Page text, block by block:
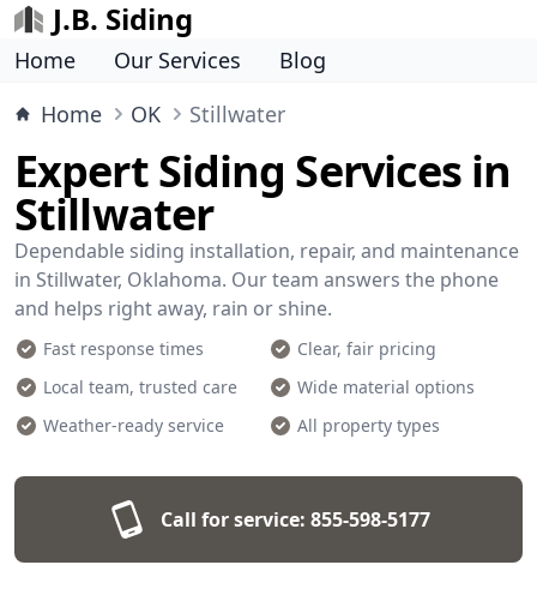
J.B. Siding
Home Our Services
Blog
Home
OK Stillwater
Expert Siding Services in
Stillwater
Dependable siding installation, repair, and maintenance
in Stillwater, Oklahoma. Our team answers the phone
and helps right away, rain or shine.
Fast response times
Clear, fair pricing
Local team, trusted care
Wide material options
Weather-ready service
All property types
Call for service: 855-598-5177